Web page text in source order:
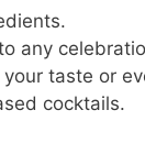
any
taste or
cocktails.